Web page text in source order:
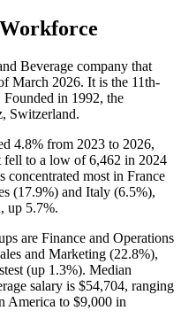
Workforce
Beverage company that
March 2026. It is the 11th-
Founded in 1992, the
Switzerland.
4.8% from 2023 to 2026,
fell to a low of6,462 in 2024
most in France
(17.9%) and Italy (6.5%),
up 5.7%.
are Finance and Operations
and Marketing (22.8%),
(up 1.3%). Median
salary is $54,704, ranging
America to $9,000 in